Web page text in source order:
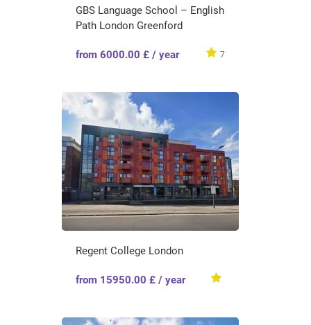
GBS Language School – English
Path London Greenford
from 6000.00 £ / year 7
Regent College London
from 15950.00 £ / year